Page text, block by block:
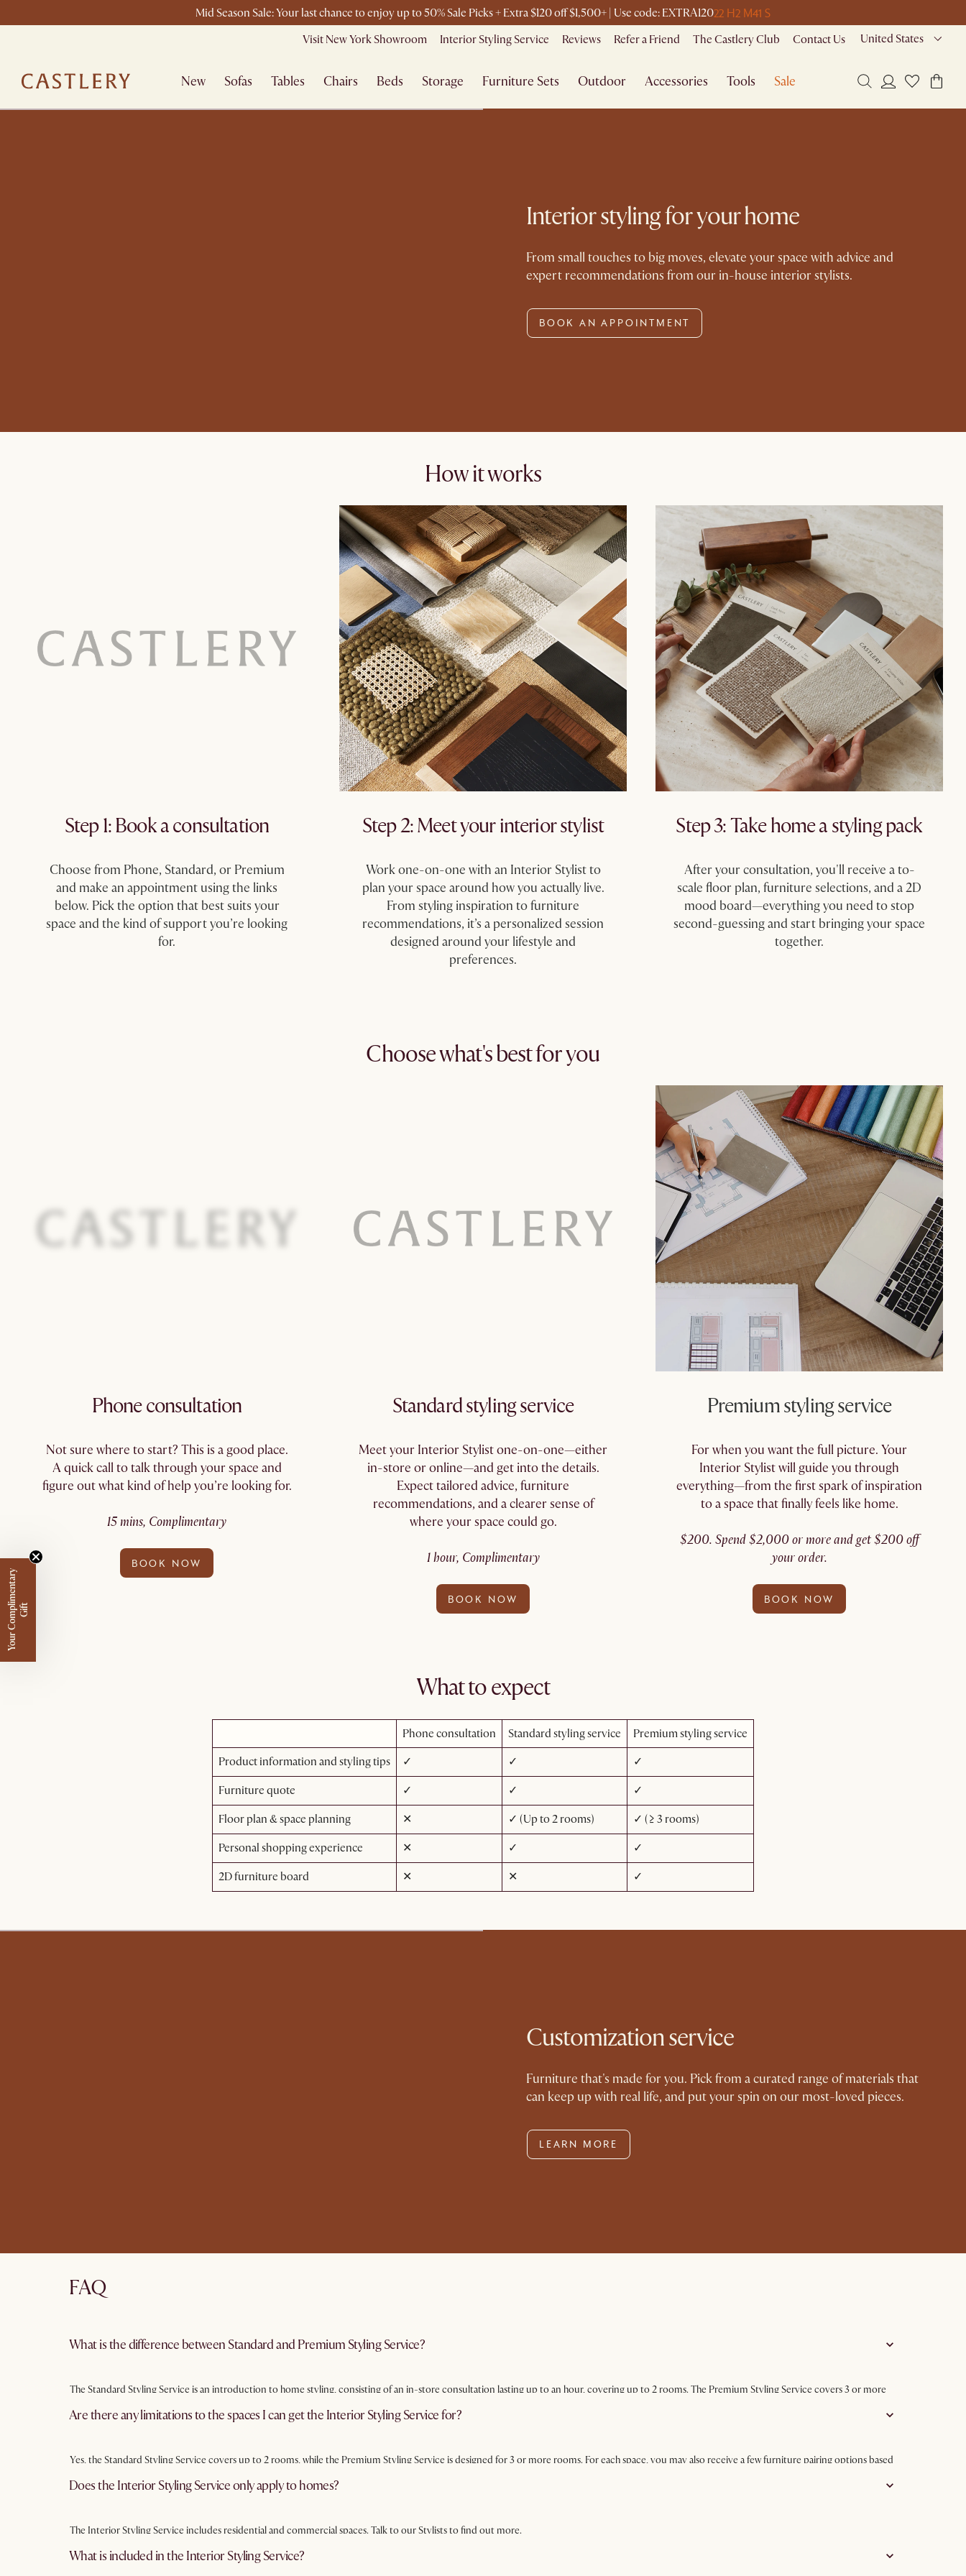
Mid Season Sale: Your last chance to enjoy up to 50% Sale Picks + Extra $120 off $1,500+ | Use code: EXTRA12022 H2 M41 S
Visit New York Showroom Interior Styling Service Reviews Refer a Friend The Castlery Club Contact Us United States
New Sofas Tables Chairs Beds Storage Furniture Sets Outdoor Accessories Tools Sale
Interior styling for your home
From small touches to big moves, elevate your space with advice and
expert recommendations from our in-house interior stylists.
BOOK AN APPOINTMENT
How it works
Step 1: Book a consultation​
Choose from Phone, Standard, or Premium
and make an appointment using the links
below. Pick the option that best suits your
space and the kind of support you’re looking
for.
Step 2: Meet your interior stylist
Work one-on-one with an Interior Stylist to
plan your space around how you actually live.
From styling inspiration to furniture
recommendations, it’s a personalized session
designed around your lifestyle and
preferences.
Step 3: Take home a styling pack​
After your consultation, you'll receive a to-
scale floor plan, furniture selections, and a 2D
mood board—everything you need to stop
second-guessing and start bringing your space
together.
Choose what's best for you
Phone consultation
Not sure where to start? This is a good place.
A quick call to talk through your space and
figure out what kind of help you’re looking for.
15 mins, Complimentary
BOOK NOW
Standard styling service
Meet your Interior Stylist one-on-one—either
in-store or online—and get into the details.
Expect tailored advice, furniture
recommendations, and a clearer sense of
where your space could go.
1 hour, Complimentary
BOOK NOW
Premium styling service
For when you want the full picture. Your
Interior Stylist will guide you through
everything—from the first spark of inspiration
to a space that finally feels like home.
$200. Spend $2,000 or more and get $200 off
your order.
BOOK NOW
What to expect
Phone consultation Standard styling service
Premium styling service
Product information and styling tips
✓ ✓
✓
Furniture quote
✓ ✓
✓
Floor plan & space planning
✕ ✓ (Up to 2 rooms)
✓ (≥ 3 rooms)
Personal shopping experience
✕ ✓
✓
2D furniture board
✕ ✕ ✓
Customization service
Furniture that's made for you. Pick from a curated range of materials that
can keep up with real life, and put your spin on our most-loved pieces.
LEARN MORE
FAQ
What is the difference between Standard and Premium Styling Service?
The Standard Styling Service is an introduction to home styling, consisting of an in-store consultation lasting up to an hour, covering up to 2 rooms. The Premium Styling Service covers 3 or more
Are there any limitations to the spaces I can get the Interior Styling Service for?
Yes, the Standard Styling Service covers up to 2 rooms, while the Premium Styling Service is designed for 3 or more rooms. For each space, you may also receive a few furniture pairing options based
Does the Interior Styling Service only apply to homes?
The Interior Styling Service includes residential and commercial spaces. Talk to our Stylists to find out more.
What is included in the Interior Styling Service?
Y
o
u
r
C
o
m
pl
i
m
e
n
t
a
r
y
G
i
ft